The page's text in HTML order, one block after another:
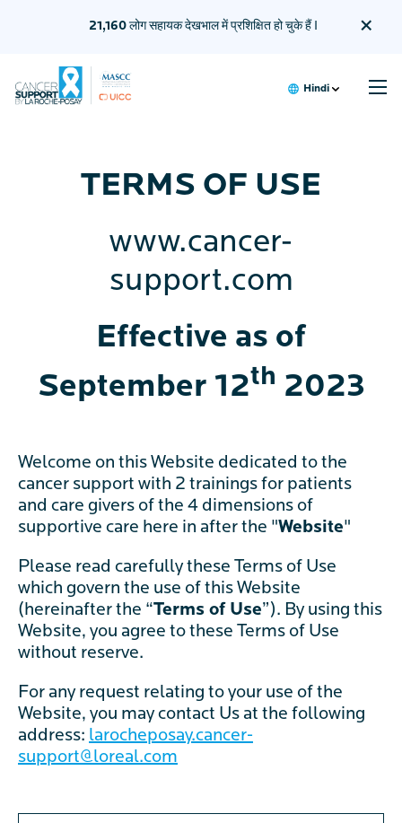
21,160 लोग सहायक देखभाल में प्रशिक्षित हो चुके हैं I ×
देखभालकर्ता के लिए प्रशिक्षण
Hindi
TERMS OF USE
www.cancer-
support.com
Effective as of
September 12th 2023
Welcome on this Website dedicated to the
cancer support with 2 trainings for patients
and care givers of the 4 dimensions of
supportive care here in after the "Website"
Please read carefully these Terms of Use
which govern the use of this Website
(hereinafter the “Terms of Use”). By using this
Website, you agree to these Terms of Use
without reserve.
For any request relating to your use of the
Website, you may contact Us at the following
address: larocheposay.cancer-
support@loreal.com